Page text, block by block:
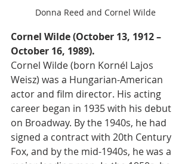
Donna Reed and Cornel Wilde
Cornel Wilde (October 13, 1912 –
October 16, 1989).
Cornel Wilde (born Kornél Lajos
Weisz) was a Hungarian-American
actor and film director. His acting
career began in 1935 with his debut
on Broadway. By the 1940s, he had
signed a contract with 20th Century
Fox, and by the mid-1940s, he was a